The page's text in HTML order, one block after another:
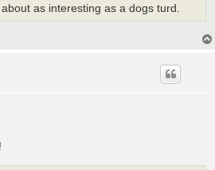
as interesting as a dogs turd.